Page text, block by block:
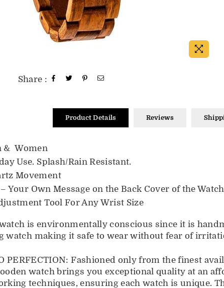
Share :
Product Details Reviews
& Women
Use. Splash/Rain Resistant.
Movement
– Your Own Message on the Back Cover of the Watch
Tool For Any Wrist Size
is environmentally conscious since it is
watch making it safe to wear without fear of
PERFECTION: Fashioned only from the finest
watch brings you exceptional quality at an
techniques, ensuring each watch is unique.